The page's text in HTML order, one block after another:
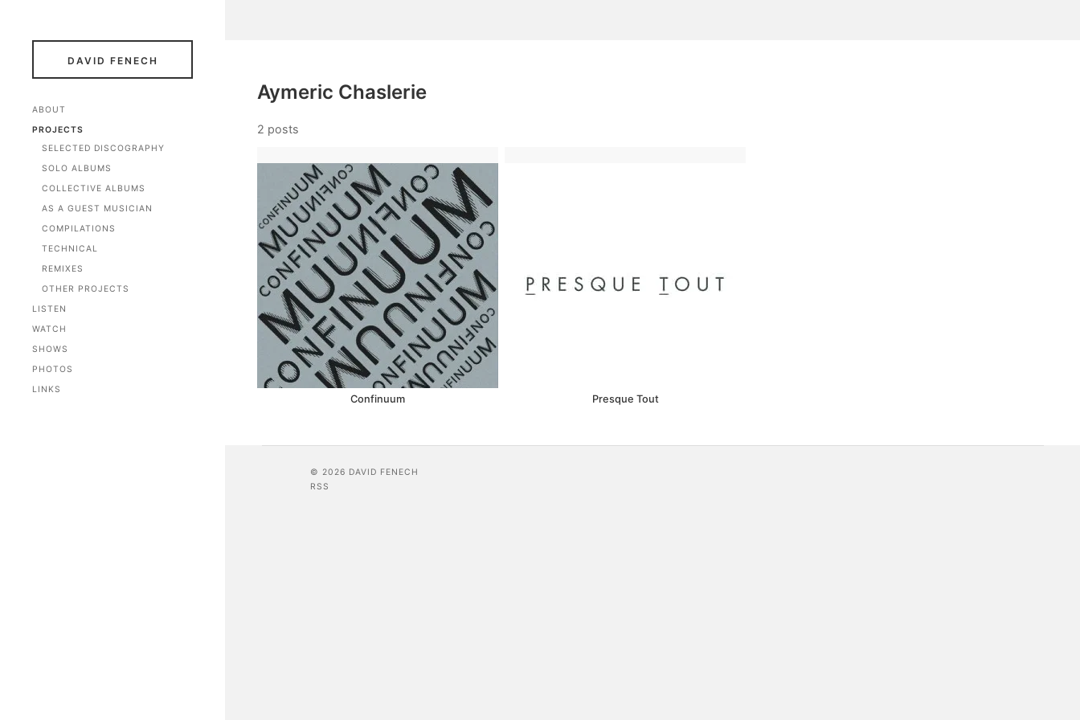
DAVID FENECH
ABOUT
PROJECTS
SELECTED DISCOGRAPHY
SOLO ALBUMS
COLLECTIVE ALBUMS
AS A GUEST MUSICIAN
COMPILATIONS
TECHNICAL
REMIXES
OTHER PROJECTS
LISTEN
WATCH
SHOWS
PHOTOS
LINKS
Aymeric Chaslerie
2 posts
Confinuum Presque Tout
© 2026 DAVID FENECH
RSS